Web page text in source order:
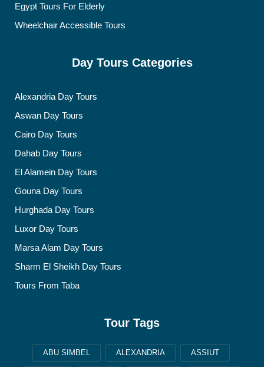
Egypt Tours For Elderly
Wheelchair Accessible Tours
Day Tours Categories
Alexandria Day Tours
Aswan Day Tours
Cairo Day Tours
Dahab Day Tours
El Alamein Day Tours
Gouna Day Tours
Hurghada Day Tours
Luxor Day Tours
Marsa Alam Day Tours
Sharm El Sheikh Day Tours
Tours From Taba
Tour Tags
ABU SIMBEL ALEXANDRIA ASSIUT